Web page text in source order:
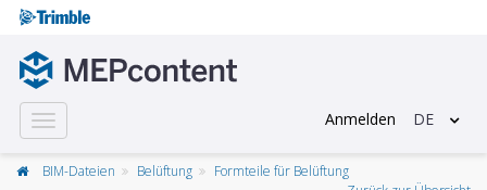
Toggle
navigation
Anmelden DE
BIM-Dateien Belüftung
Formteile für Belüftung